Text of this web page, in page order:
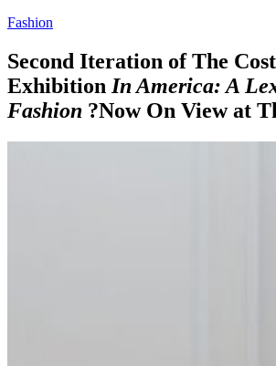
Fashion
Second Iteration of The
Exhibition In America: A
Fashion ?Now On View at